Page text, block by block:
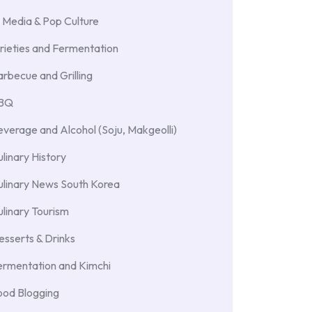
& Pop Culture
and Fermentation
and Grilling
and Alcohol (Soju, Makgeolli)
History
News South Korea
Tourism
& Drinks
and Kimchi
Blogging